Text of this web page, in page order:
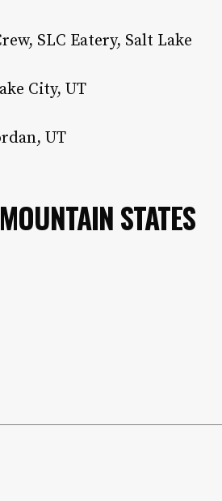
SLC Eatery, Salt Lake
City, UT
UT
STATES